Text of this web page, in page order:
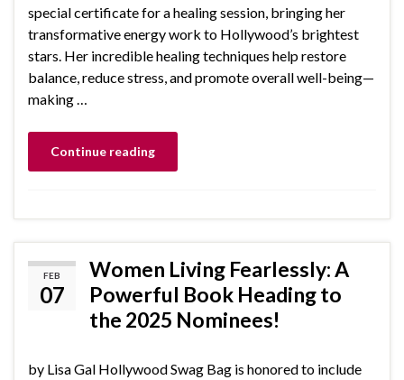
special certificate for a healing session, bringing her
transformative energy work to Hollywood’s brightest
stars. Her incredible healing techniques help restore
balance, reduce stress, and promote overall well-being—
making …
Continue reading
FEB
07
Women Living Fearlessly: A
Powerful Book Heading to
the 2025 Nominees!
by Lisa Gal Hollywood Swag Bag is honored to include